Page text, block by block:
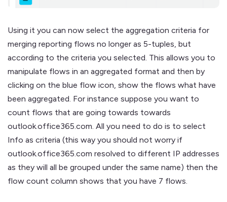
Using it you can now select the aggregation criteria for
merging reporting flows no longer as 5-tuples, but
according to the criteria you selected. This allows you to
manipulate flows in an aggregated format and then by
clicking on the blue flow icon, show the flows what have
been aggregated. For instance suppose you want to
count flows that are going towards towards
outlook.office365.com. All you need to do is to select
Info as criteria (this way you should not worry if
outlook.office365.com resolved to different IP addresses
as they will all be grouped under the same name) then the
flow count column shows that you have 7 flows.